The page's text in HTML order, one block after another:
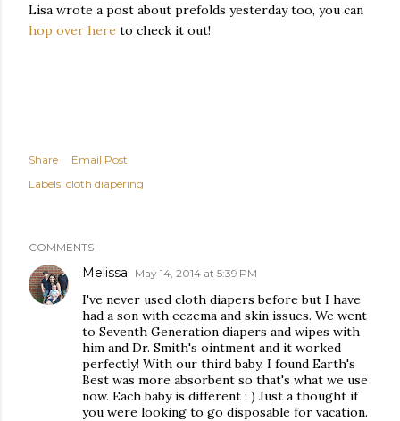
Lisa wrote a post about prefolds yesterday too, you can
hop over here to check it out!
Share
Email Post
Labels: cloth diapering
COMMENTS
Melissa May 14, 2014 at 5:39 PM
I've never used cloth diapers before but I have
had a son with eczema and skin issues. We went
to Seventh Generation diapers and wipes with
him and Dr. Smith's ointment and it worked
perfectly! With our third baby, I found Earth's
Best was more absorbent so that's what we use
now. Each baby is different : ) Just a thought if
you were looking to go disposable for vacation.